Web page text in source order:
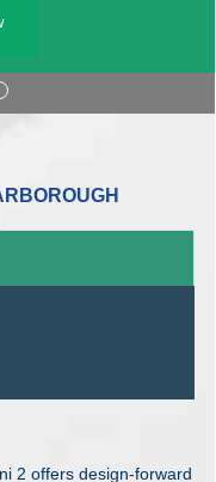
2 offers design-forward